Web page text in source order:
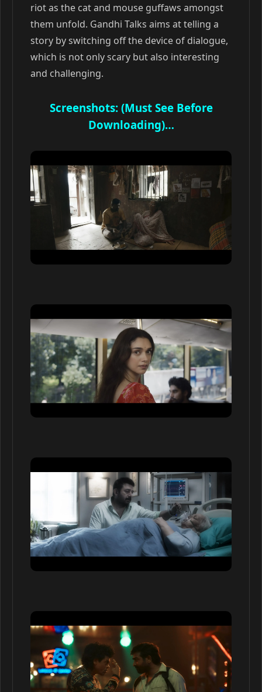
riot as the cat and mouse guffaws amongst
them unfold. Gandhi Talks aims at telling a
story by switching off the device of dialogue,
which is not only scary but also interesting
and challenging.
Screenshots: (Must See Before
Downloading)…